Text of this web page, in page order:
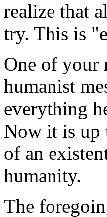
realize that
try. This is
One of your
humanist
everything
Now it is up
of an
humanity.
The